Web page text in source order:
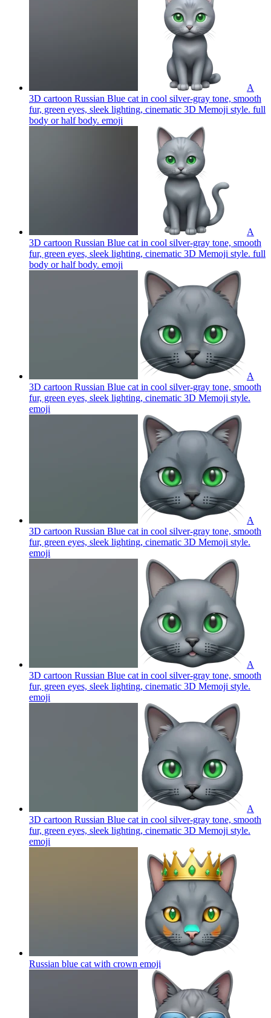
A
3D cartoon Russian Blue cat in cool silver-gray tone, smooth
fur, green eyes, sleek lighting, cinematic 3D Memoji style. full
body or half body. emoji
A
3D cartoon Russian Blue cat in cool silver-gray tone, smooth
fur, green eyes, sleek lighting, cinematic 3D Memoji style. full
body or half body. emoji
A
3D cartoon Russian Blue cat in cool silver-gray tone, smooth
fur, green eyes, sleek lighting, cinematic 3D Memoji style.
emoji
A
3D cartoon Russian Blue cat in cool silver-gray tone, smooth
fur, green eyes, sleek lighting, cinematic 3D Memoji style.
emoji
A
3D cartoon Russian Blue cat in cool silver-gray tone, smooth
fur, green eyes, sleek lighting, cinematic 3D Memoji style.
emoji
A
3D cartoon Russian Blue cat in cool silver-gray tone, smooth
fur, green eyes, sleek lighting, cinematic 3D Memoji style.
emoji
Russian blue cat with crown emoji